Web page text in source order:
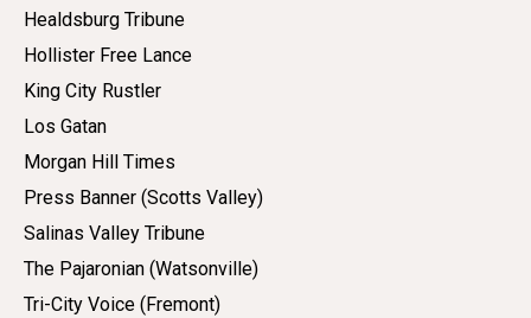
Healdsburg Tribune
Hollister Free Lance
King City Rustler
Los Gatan
Morgan Hill Times
Press Banner (Scotts Valley)
Salinas Valley Tribune
The Pajaronian (Watsonville)
Tri-City Voice (Fremont)